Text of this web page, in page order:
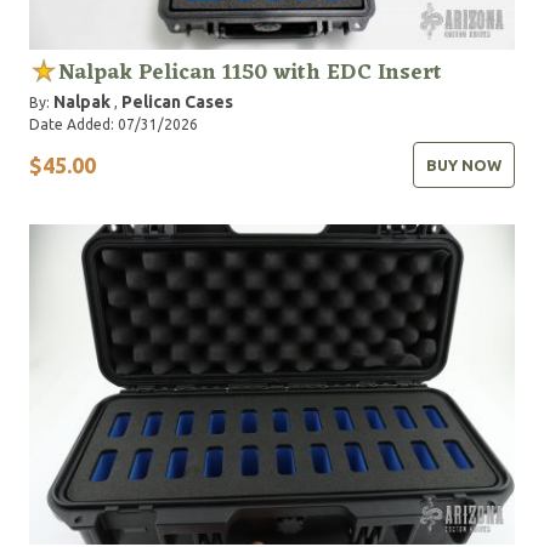
Nalpak Pelican 1150 with EDC Insert
By: Nalpak , Pelican Cases
Date Added: 07/31/2026
$45.00 BUY NOW